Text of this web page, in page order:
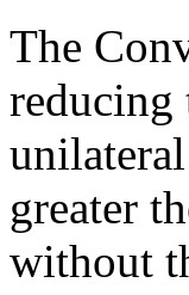
The
reducing
greater
without